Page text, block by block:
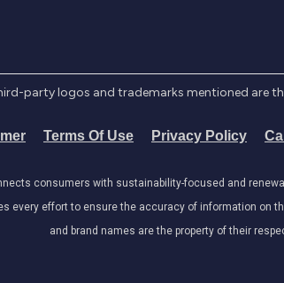
party logos and trademarks mentioned are
Terms Of Use Privacy Policy
consumers with sustainability-focused and
every effort to ensure the accuracy of information
and brand names are the property of their